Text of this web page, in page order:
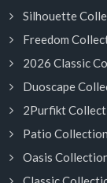
Silhouette
Freedom
2026 Classic
Duoscape
2Purfikt
Patio Collection
Oasis